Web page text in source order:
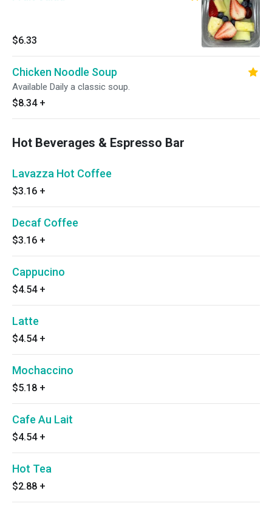
$6.33
Chicken Noodle Soup
Available Daily a classic soup.
$8.34 +
Hot Beverages & Espresso Bar
Lavazza Hot Coffee
$3.16 +
Decaf Coffee
$3.16 +
Cappucino
$4.54 +
Latte
$4.54 +
Mochaccino
$5.18 +
Cafe Au Lait
$4.54 +
Hot Tea
$2.88 +